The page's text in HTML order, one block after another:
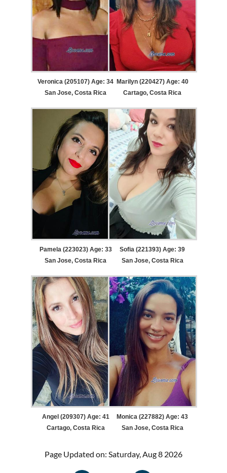
Veronica (205107) Age: 34
San Jose, Costa Rica
Marilyn (220427) Age: 40
Cartago, Costa Rica
Pamela (223023) Age: 33
San Jose, Costa Rica
Sofia (221393) Age: 39
San Jose, Costa Rica
Angel (209307) Age: 41
Cartago, Costa Rica
Monica (227882) Age: 43
San Jose, Costa Rica
Page Updated on: Saturday, Aug 8 2026